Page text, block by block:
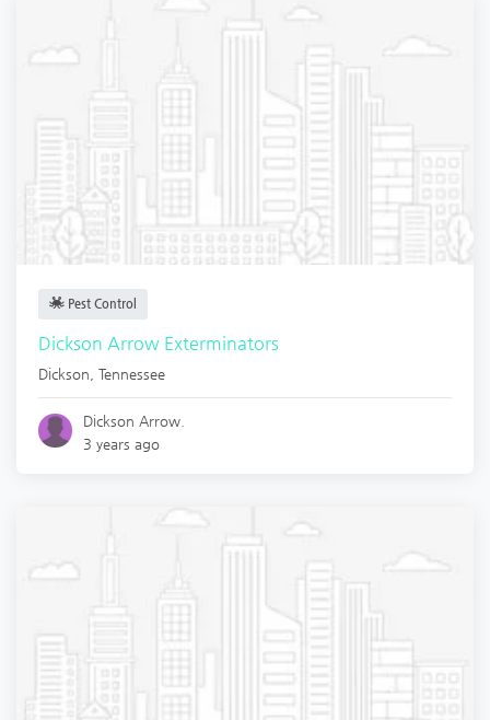
Pest Control
Dickson Arrow Exterminators
Dickson Tennessee
Dickson Arrow.
3 years ago